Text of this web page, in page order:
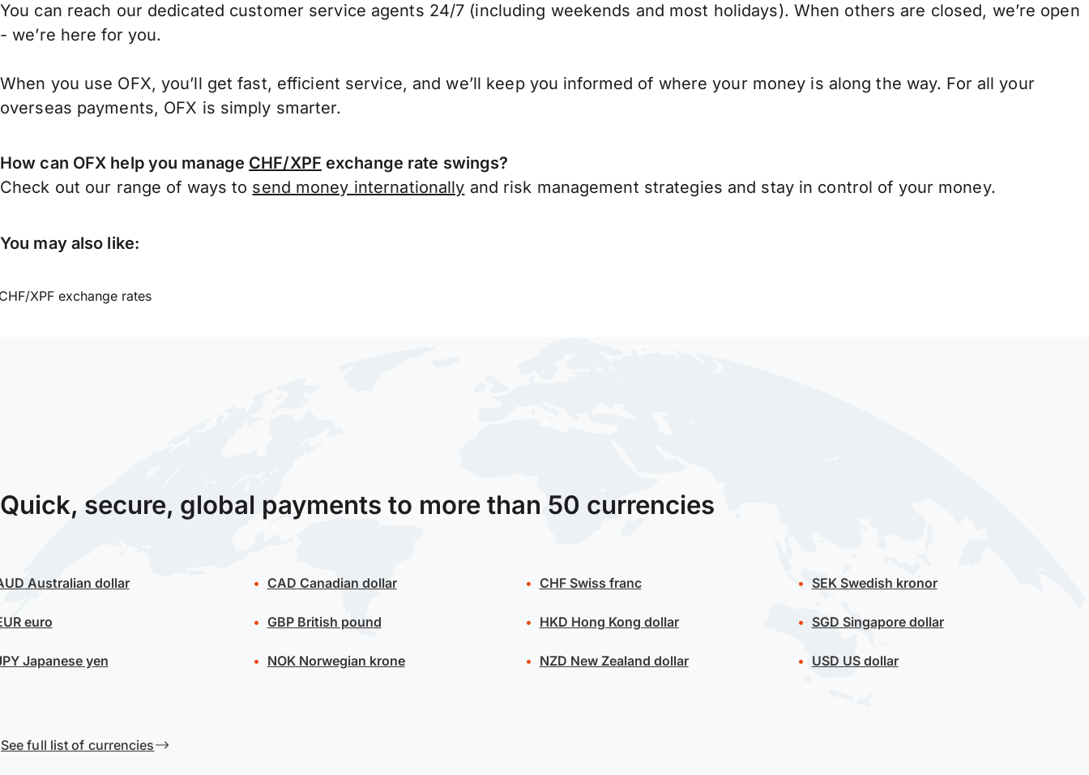
You can reach our dedicated customer service agents 24/7 (including weekends and most holidays). When others are closed, we’re open
- we’re here for you.
When you use OFX, you’ll get fast, efficient service, and we’ll keep you informed of where your money is along the way. For all your
overseas payments, OFX is simply smarter.
How can OFX help you manage CHF/XPF exchange rate swings?
Check out our range of ways to send money internationally and risk management strategies and stay in control of your money.
You may also like:
XPF exchange rates
Quick, secure, global payments to more than 50 currencies
Australian dollar
euro
Japanese yen
CAD Canadian dollar
GBPBritish pound
NOKNorwegian krone
CHFSwiss franc
HKD Hong Kong dollar
NZD New Zealand dollar
SEKSwedish kronor
SGD Singapore dollar
USD US dollar
See full list of currencies